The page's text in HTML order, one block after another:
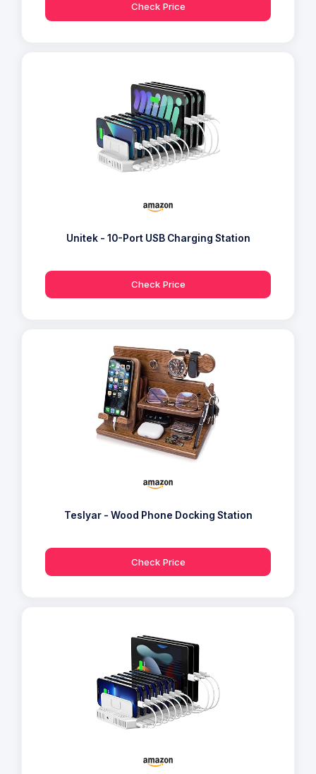
Check Price
Unitek - 10-Port USB Charging Station
Check Price
Teslyar - Wood Phone Docking Station
Check Price